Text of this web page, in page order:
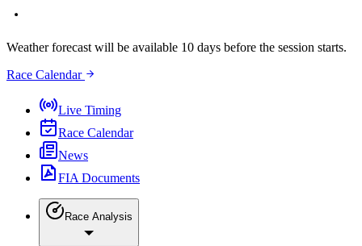
Weather forecast will be available 10 days before the session starts.
Race Calendar
Live Timing
Race Calendar
News
FIA Documents
Race Analysis